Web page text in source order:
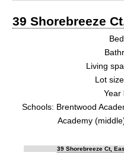
39 Shorebreeze
Living
Lot
Year
Schools: Brentwood
Academy
39 Shorebreeze Ct,